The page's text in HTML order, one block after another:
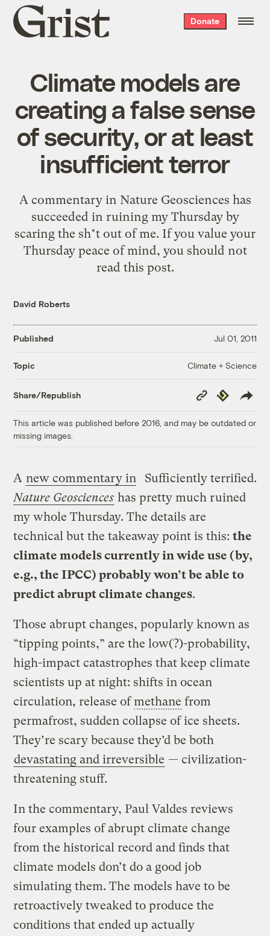
Grist
home
Donate
Climate models are
creating a false sense
of security, or at least
insufficient terror
A commentary in Nature Geosciences has
succeeded in ruining my Thursday by
scaring the sh*t out of me. If you value your
Thursday peace of mind, you should not
read this post.
David Roberts
Published Jul 01, 2011
Topic Climate + Science
Share/Republish
Copy
Link
Republish
This article was published before 2016, and may be outdated or
missing images.
Sufficiently terrified.
A new commentary in
Nature Geosciences has pretty much ruined
my whole Thursday. The details are
technical but the takeaway point is this:the
climate models currently in wide use (by,
e.g., the IPCC) probably won’t be able to
predict abrupt climate changes.
Those abrupt changes, popularly known as
“tipping points,” are the low(?)-probability,
high-impact catastrophes that keep climate
scientists up at night: shifts in ocean
circulation, release ofmethane from
permafrost, sudden collapse of ice sheets.
They’re scary because they’d be both
devastating and irreversible — civilization-
threatening stuff.
In the commentary, Paul Valdes reviews
four examples of abrupt climate change
from the historical record and finds that
climate models don’t do a good job
simulating them. The models have to be
retroactively tweaked to produce the
conditions that ended up actually